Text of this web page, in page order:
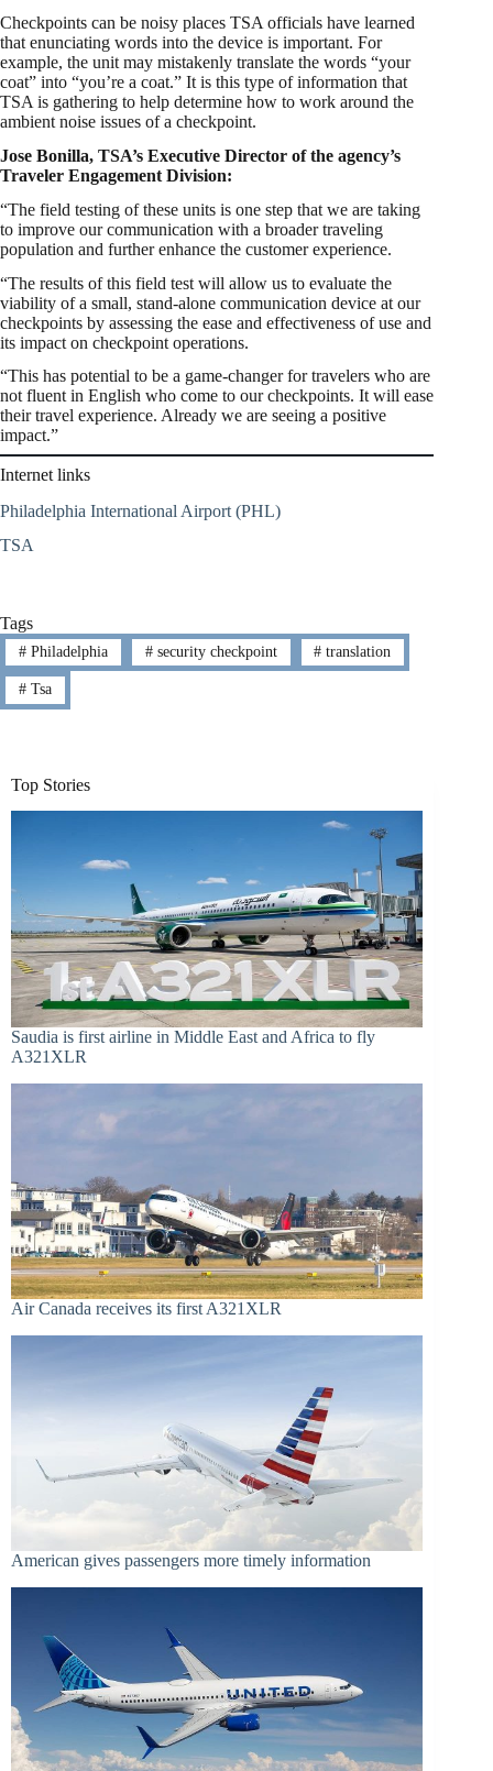
Checkpoints can be noisy places TSA officials have learned
that enunciating words into the device is important. For
example, the unit may mistakenly translate the words “your
coat” into “you’re a coat.” It is this type of information that
TSA is gathering to help determine how to work around the
ambient noise issues of a checkpoint.
Jose Bonilla, TSA’s Executive Director of the agency’s
Traveler Engagement Division:
“The field testing of these units is one step that we are taking
to improve our communication with a broader traveling
population and further enhance the customer experience.
“The results of this field test will allow us to evaluate the
viability of a small, stand-alone communication device at our
checkpoints by assessing the ease and effectiveness of use and
its impact on checkpoint operations.
“This has potential to be a game-changer for travelers who are
not fluent in English who come to our checkpoints. It will ease
their travel experience. Already we are seeing a positive
impact.”
Internet links
Philadelphia International Airport (PHL)
TSA
Tags
#Philadelphia #security checkpoint # translation
#Tsa
Top Stories
Saudia is first airline in Middle East and Africa to fly
A321XLR
Air Canada receives its first A321XLR
American gives passengers more timely information